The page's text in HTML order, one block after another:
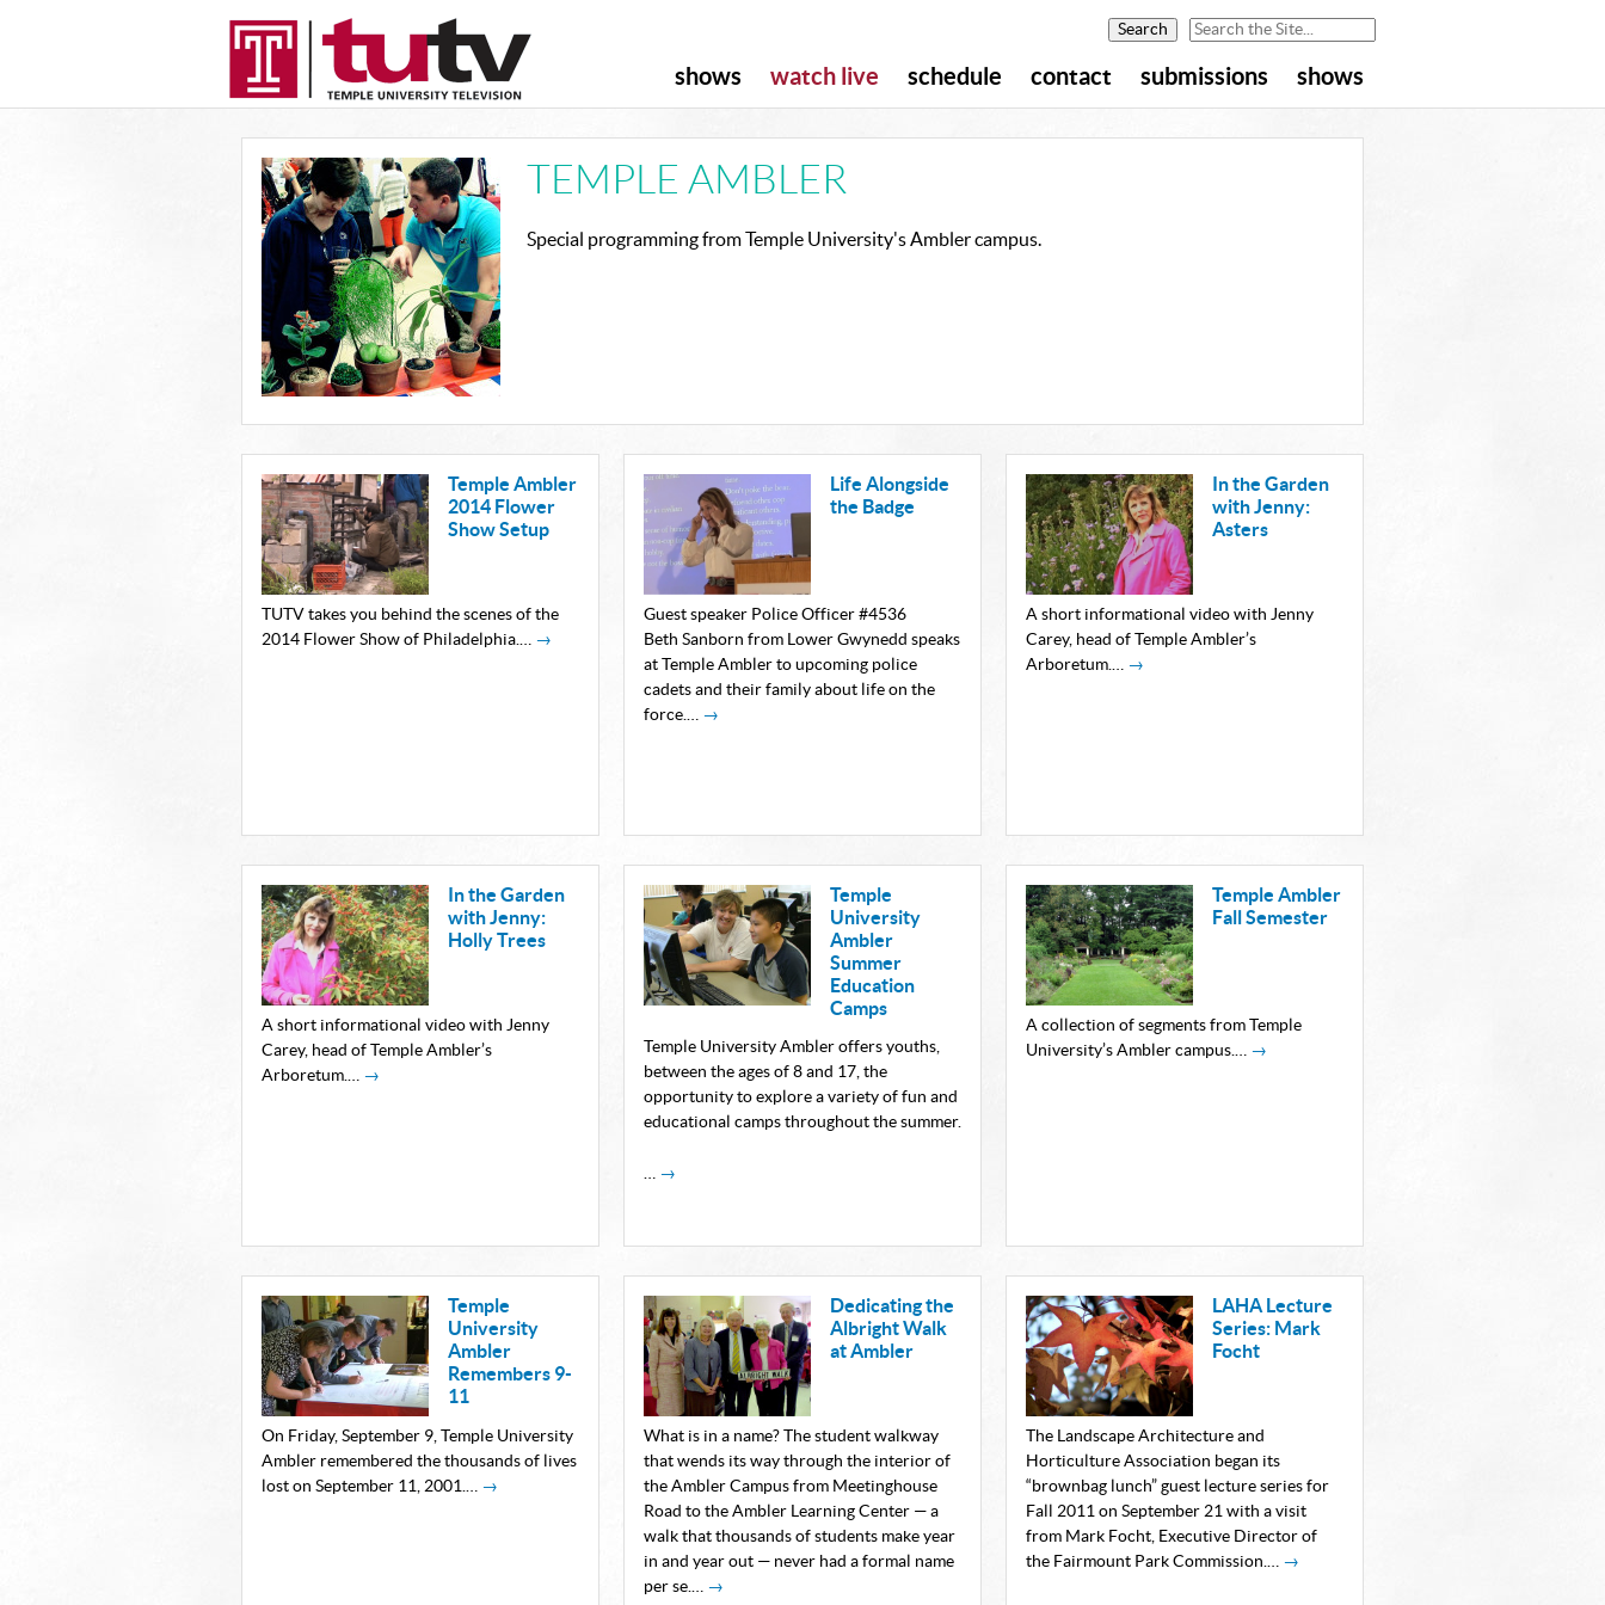
shows watch live schedule contact submissions shows
TEMPLE AMBLER
Special programming from Temple University's Ambler campus.
Temple Ambler
2014 Flower
Show Setup
TUTV takes you behind the scenes of the
2014 Flower Show of Philadelphia.… →
Life Alongside
the Badge
Guest speaker Police Officer #4536
Beth Sanborn from Lower Gwynedd speaks
at Temple Ambler to upcoming police
cadets and their family about life on the
force.… →
In the Garden
with Jenny:
Asters
A short informational video with Jenny
Carey, head of Temple Ambler’s
Arboretum.… →
In the Garden
with Jenny:
Holly Trees
A short informational video with Jenny
Carey, head of Temple Ambler’s
Arboretum.… →
Temple
University
Ambler
Summer
Education
Camps
Temple University Ambler offers youths,
between the ages of 8 and 17, the
opportunity to explore a variety of fun and
educational camps throughout the summer.
… →
Temple Ambler
Fall Semester
A collection of segments from Temple
University’s Ambler campus.… →
Temple
University
Ambler
Remembers 9-
11
On Friday, September 9, Temple University
Ambler remembered the thousands of lives
lost on September 11, 2001.… →
Dedicating the
Albright Walk
at Ambler
What is in a name? The student walkway
that wends its way through the interior of
the Ambler Campus from Meetinghouse
Road to the Ambler Learning Center — a
walk that thousands of students make year
in and year out — never had a formal name
per se.… →
LAHA Lecture
Series: Mark
Focht
The Landscape Architecture and
Horticulture Association began its
“brownbag lunch” guest lecture series for
Fall 2011 on September 21 with a visit
from Mark Focht, Executive Director of
the Fairmount Park Commission.… →